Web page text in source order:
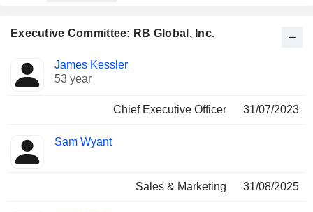
Executive Committee: RB Global, Inc.
Manager
Positions
held
James Kessler
53 year
Chief Executive Officer 31/07/2023
Sam Wyant
Sales & Marketing 31/08/2025